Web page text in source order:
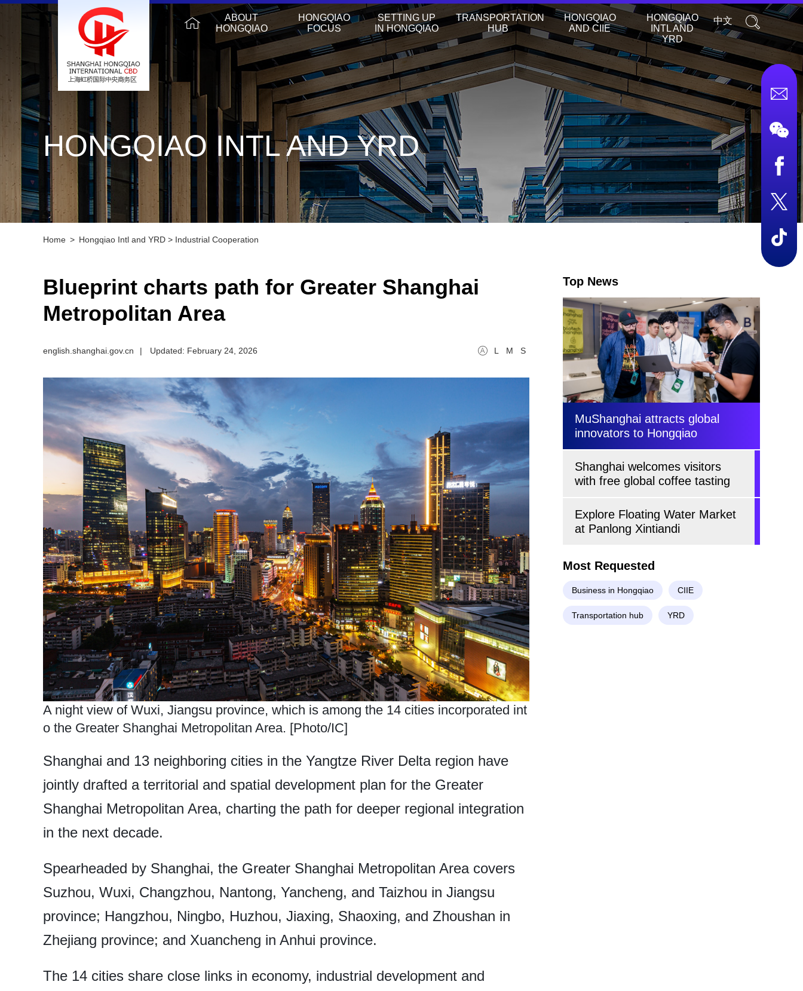
ABOUT
HONGQIAO
HONGQIAO
FOCUS
SETTING UP
IN HONGQIAO
TRANSPORTATION
HUB
HONGQIAO
AND CIIE
HONGQIAO
INTL AND
YRD
中文
HONGQIAO INTL AND YRD
Home > Hongqiao Intl and YRD > Industrial Cooperation
Blueprint charts path for Greater Shanghai
Metropolitan Area
L M S
english.shanghai.gov.cn | Updated: February 24, 2026
A night view of Wuxi, Jiangsu province, which is among the 14 cities incorporated int
o the Greater Shanghai Metropolitan Area. [Photo/IC]
Shanghai and 13 neighboring cities in the Yangtze River Delta region have
jointly drafted a territorial and spatial development plan for the Greater
Shanghai Metropolitan Area, charting the path for deeper regional integration
in the next decade.
Spearheaded by Shanghai, the Greater Shanghai Metropolitan Area covers
Suzhou, Wuxi, Changzhou, Nantong, Yancheng, and Taizhou in Jiangsu
province; Hangzhou, Ningbo, Huzhou, Jiaxing, Shaoxing, and Zhoushan in
Zhejiang province; and Xuancheng in Anhui province.
The 14 cities share close links in economy, industrial development and
Top News
MuShanghai attracts global
innovators to Hongqiao
Shanghai welcomes visitors
with free global coffee tasting
Explore Floating Water Market
at Panlong Xintiandi
Most Requested
Business in Hongqiao CIIE
Transportation hub YRD